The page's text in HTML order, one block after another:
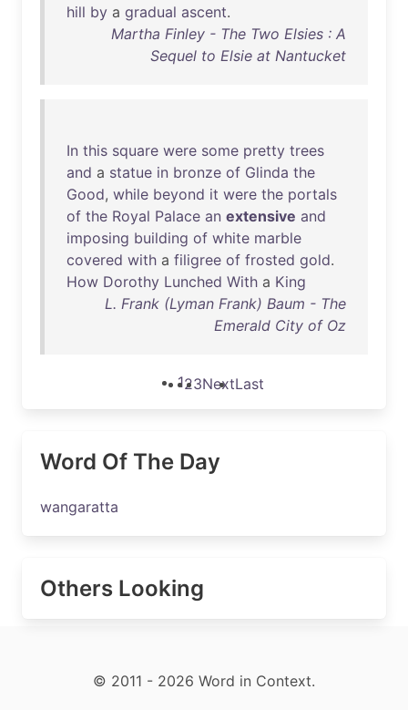
hill by a gradual ascent.
Martha Finley - The Two Elsies : A
Sequel to Elsie at Nantucket
In this square were some pretty trees
and a statue in bronze of Glinda the
Good, while beyond it were the portals
of the Royal Palace an extensive and
imposing building of white marble
covered with a filigree of frosted gold.
How Dorothy Lunched With a King
L. Frank (Lyman Frank) Baum - The
Emerald City of Oz
123NextLast
Word Of The Day
wangaratta
Others Looking
© 2011 - 2026 Word in Context.